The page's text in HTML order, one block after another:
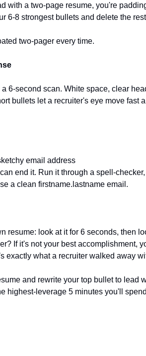
with a two-page resume, you're
6-8 strongest bullets and delete the
two-pager every time.
6-second scan. White space, clear
bullets let a recruiter's eye move fast
email address
end it. Run it through a spell-
a clean firstname.lastname email.
resume: look at it for 6 seconds, then
If it's not your best accomplishment,
exactly what a recruiter walked away
and rewrite your top bullet to lead
highest-leverage 5 minutes you'll